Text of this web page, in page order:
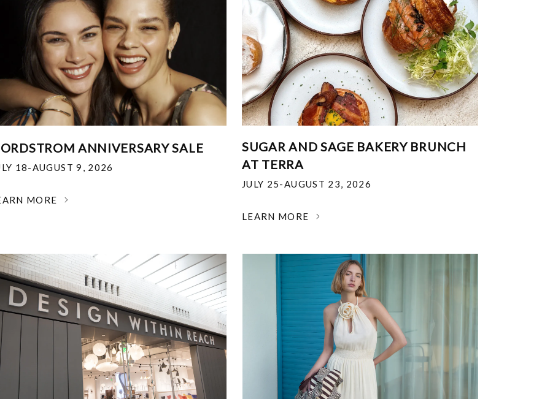
ANNIVERSARY SALE
18-AUGUST 9, 2026
MORE
SUGAR AND SAGE BAKERY BRUNCH
AT TERRA
JULY 25-AUGUST 23, 2026
LEARN MORE